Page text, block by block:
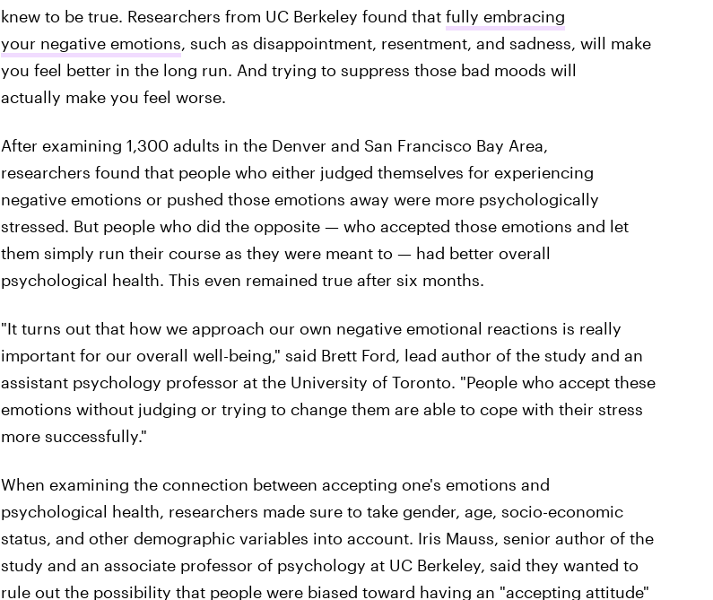
knew to be true. Researchers from UC Berkeley found that fully embracing
your negative emotions, such as disappointment, resentment, and sadness, will make
you feel better in the long run. And trying to suppress those bad moods will
actually make you feel worse.
After examining 1,300 adults in the Denver and San Francisco Bay Area,
researchers found that people who either judged themselves for experiencing
negative emotions or pushed those emotions away were more psychologically
stressed. But people who did the opposite — who accepted those emotions and let
them simply run their course as they were meant to — had better overall
psychological health. This even remained true after six months.
"It turns out that how we approach our own negative emotional reactions is really
important for our overall well-being," said Brett Ford, lead author of the study and an
assistant psychology professor at the University of Toronto. "People who accept these
emotions without judging or trying to change them are able to cope with their stress
more successfully."
When examining the connection between accepting one's emotions and
psychological health, researchers made sure to take gender, age, socio-economic
status, and other demographic variables into account. Iris Mauss, senior author of the
study and an associate professor of psychology at UC Berkeley, said they wanted to
rule out the possibility that people were biased toward having an "accepting attitude"